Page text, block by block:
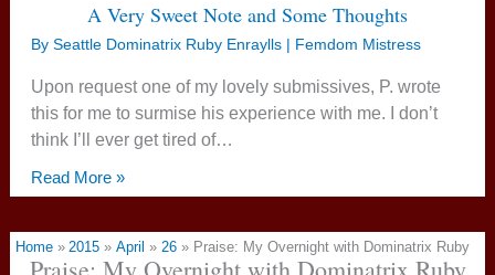
A Very Sweet Note and Some Thoughts
By Seattle Dominatrix Ruby Enraylls | Femdom Mistress
Upon request one of my lovely submissives, P. wrote
this for me to surmise his experience with me. I don’t
think I’ll ever get tired of…
Read More »
Home 2015 April 26 Praise: My Overnight with Dominatrix Ruby
Praise: My Overnight with Dominatrix Ruby